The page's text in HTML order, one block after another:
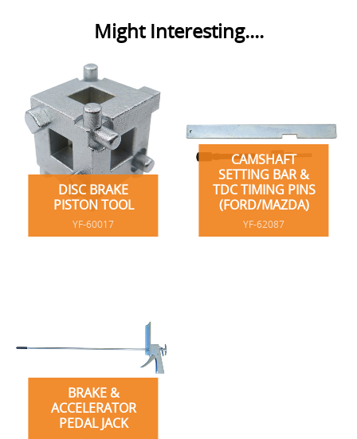
Might Interesting....
DISC BRAKE
PISTON TOOL
YF-60017
CAMSHAFT
SETTING BAR &
TDC TIMING PINS
(FORD/MAZDA)
YF-62087
BRAKE &
ACCELERATOR
PEDAL JACK